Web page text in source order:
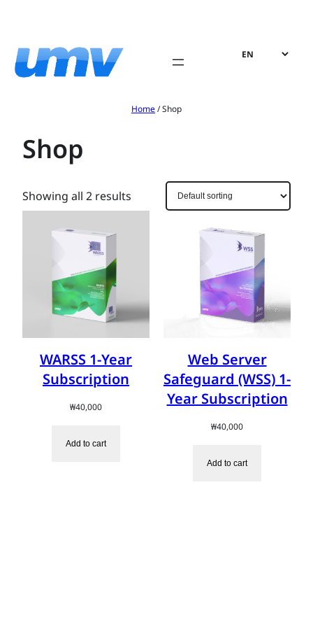
content
Home/ Shop
Shop
Showing all 2 results
WARSS 1-Year
Subscription
₩40,000
Add to cart
Web Server
Safeguard (WSS) 1-
Year Subscription
₩40,000
Add to cart